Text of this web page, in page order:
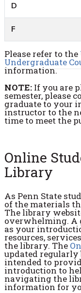
D
F
Please refer to the
Undergraduate
information.
NOTE:If you are
semester, please
graduate to your
instructor to the
time to meet the
Online
Library
As Penn State
of the materials
The library
overwhelming. A
as your
resources,
the library. The
updated
intended to
introduction to
navigating the
information for